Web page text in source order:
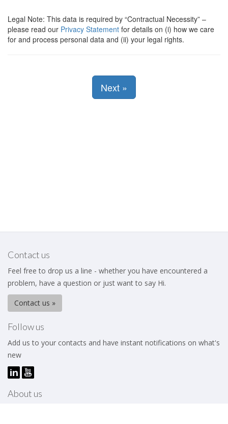
Legal Note: This data is required by Contractual Necessity –
please read our Privacy Statement for details on (i) how we care
for and process personal data and (ii) your legal rights.
Next »
Contact us
Feel free to drop us a line - whether you have encountered a
problem, have a question or just want to say Hi.
Contact us »
Follow us
Add us to your contacts and have instant notifications on what's
new
About us